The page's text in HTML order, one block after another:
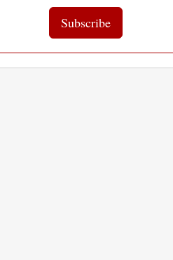
Subscribe